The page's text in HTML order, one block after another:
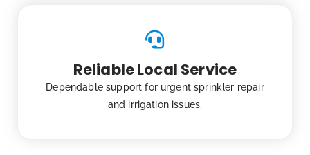
Reliable Local Service
Dependable support for urgent sprinkler repair
and irrigation issues.